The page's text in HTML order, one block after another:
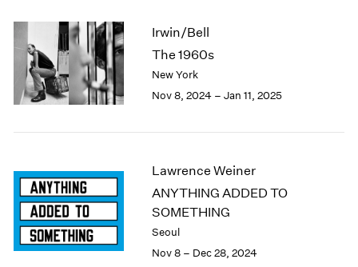
1978
1977
1974
1970
1969
1968
1967
1966
Irwin/Bell
The 1960s
New York
Nov 8, 2024 – Jan 11, 2025
Lawrence Weiner
ANYTHING ADDED TO
SOMETHING
Seoul
Nov 8 – Dec 28, 2024